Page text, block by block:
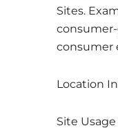
Sites.
consumer
Location
Site